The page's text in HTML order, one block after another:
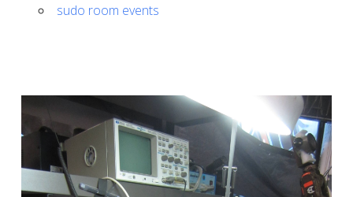
sudo room events